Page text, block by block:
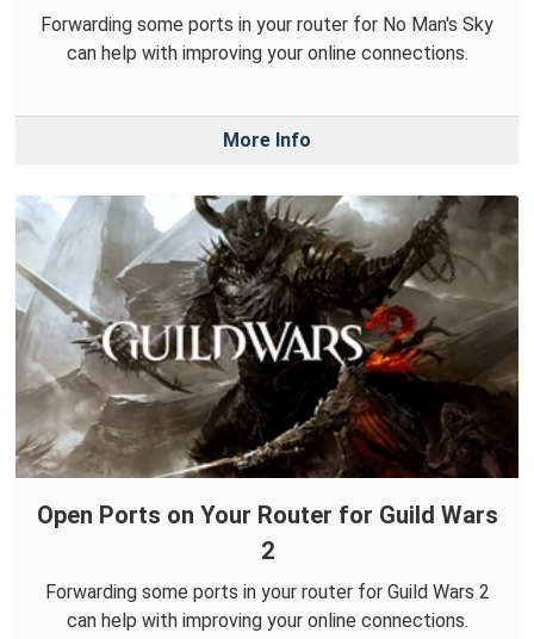
Forwarding some ports in your router for No Man's Sky
can help with improving your online connections.
More Info
Open Ports on Your Router for Guild Wars
2
Forwarding some ports in your router for Guild Wars 2
can help with improving your online connections.